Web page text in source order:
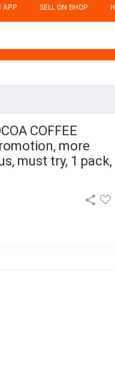
APP SELL ON SHOP
COFFEE
more
must try, 1 pack,